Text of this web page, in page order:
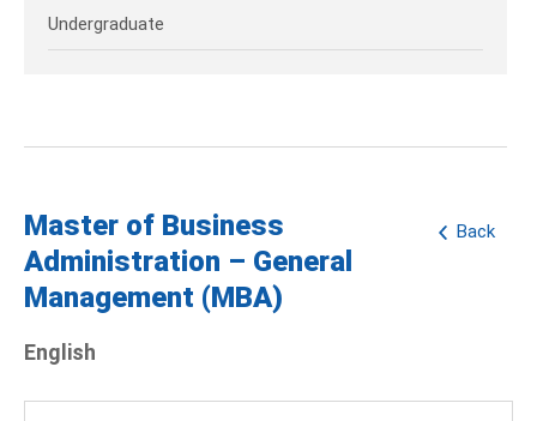
Undergraduate
Back
Master of Business
Administration – General
Management (MBA)
English